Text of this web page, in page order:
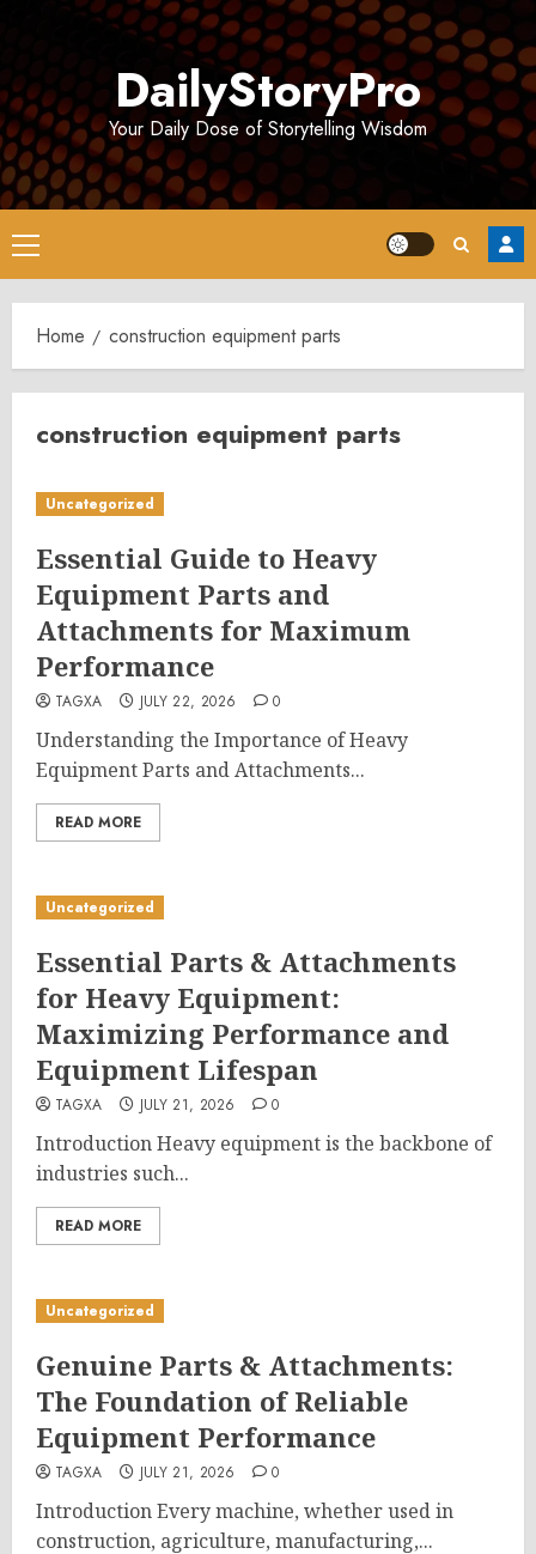
DailyStoryPro
Your Daily Dose of Storytelling Wisdom
Primary
Menu
Home construction equipment parts
construction equipment parts
Uncategorized
Essential Guide to Heavy
Equipment Parts and
Attachments for Maximum
Performance
TAGXA JULY 22, 2026 0
Understanding the Importance of Heavy
Equipment Parts and Attachments...
READ MORE
Uncategorized
Essential Parts & Attachments
for Heavy Equipment:
Maximizing Performance and
Equipment Lifespan
TAGXA JULY 21, 2026 0
Introduction Heavy equipment is the backbone of
industries such...
READ MORE
Uncategorized
Genuine Parts & Attachments:
The Foundation of Reliable
Equipment Performance
TAGXA JULY 21, 2026 0
Introduction Every machine, whether used in
construction, agriculture, manufacturing,...